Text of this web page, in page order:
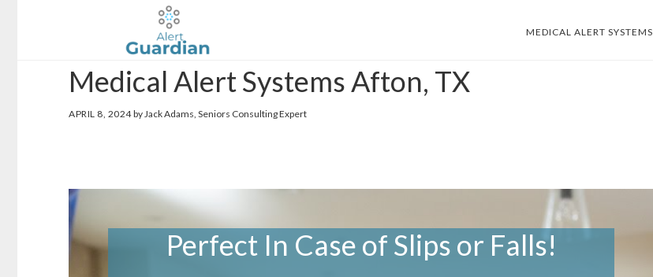
MEDICAL ALERT SYSTEMS
Medical Alert Systems Afton, TX
APRIL 8, 2024by Jack Adams, Seniors Consulting Expert
Perfect In Case of Slips or Falls!